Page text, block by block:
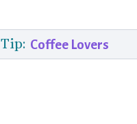
Tip: Coffee Lovers